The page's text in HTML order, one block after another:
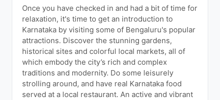
Once you have checked in and had a bit of time for
relaxation, it's time to get an introduction to
Karnataka by visiting some of Bengaluru's popular
attractions. Discover the stunning gardens,
historical sites and colorful local markets, all of
which embody the city’s rich and complex
traditions and modernity. Do some leisurely
strolling around, and have real Karnataka food
served at a local restaurant. An active and vibrant